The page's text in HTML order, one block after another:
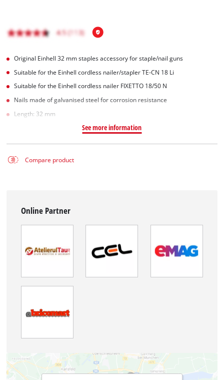
Original Einhell 32 mm staples accessory for staple/nail guns
Suitable for the Einhell cordless nailer/stapler TE-CN 18 Li
Suitable for the Einhell cordless nailer FIXETTO 18/50 N
Nails made of galvanised steel for corrosion resistance
Length: 32 mm
See more information
Compare product
Online Partner